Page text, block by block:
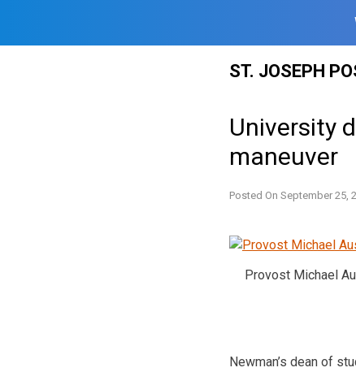
ST. JOSEPH
University
maneuver
Posted On September 25,
Provost Michael
Newman’s dean of